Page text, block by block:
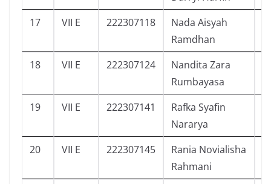
17 VII E 222307118
Nada Aisyah
Ramdhan
18 VII E 222307124
Nandita Zara
Rumbayasa
19 VII E 222307141
Rafka Syafin
Nararya
20 VII E 222307145
Rania Novialisha
Rahmani